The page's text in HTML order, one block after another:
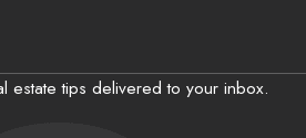
estate tips delivered to your inbox.